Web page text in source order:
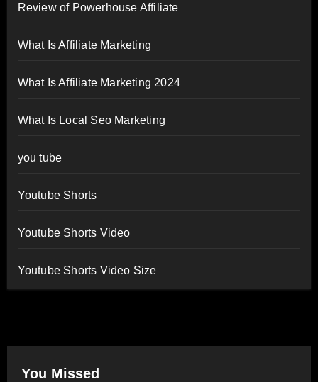
Review of Powerhouse Affiliate
What Is Affiliate Marketing
What Is Affiliate Marketing 2024
What Is Local Seo Marketing
you tube
Youtube Shorts
Youtube Shorts Video
Youtube Shorts Video Size
You Missed